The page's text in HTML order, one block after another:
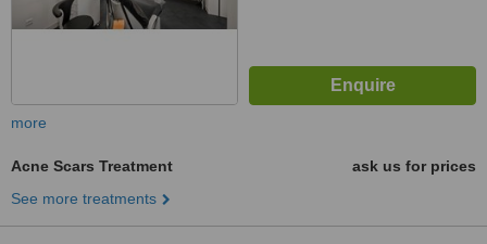
more
Acne Scars Treatment
ask us for prices
See more treatments